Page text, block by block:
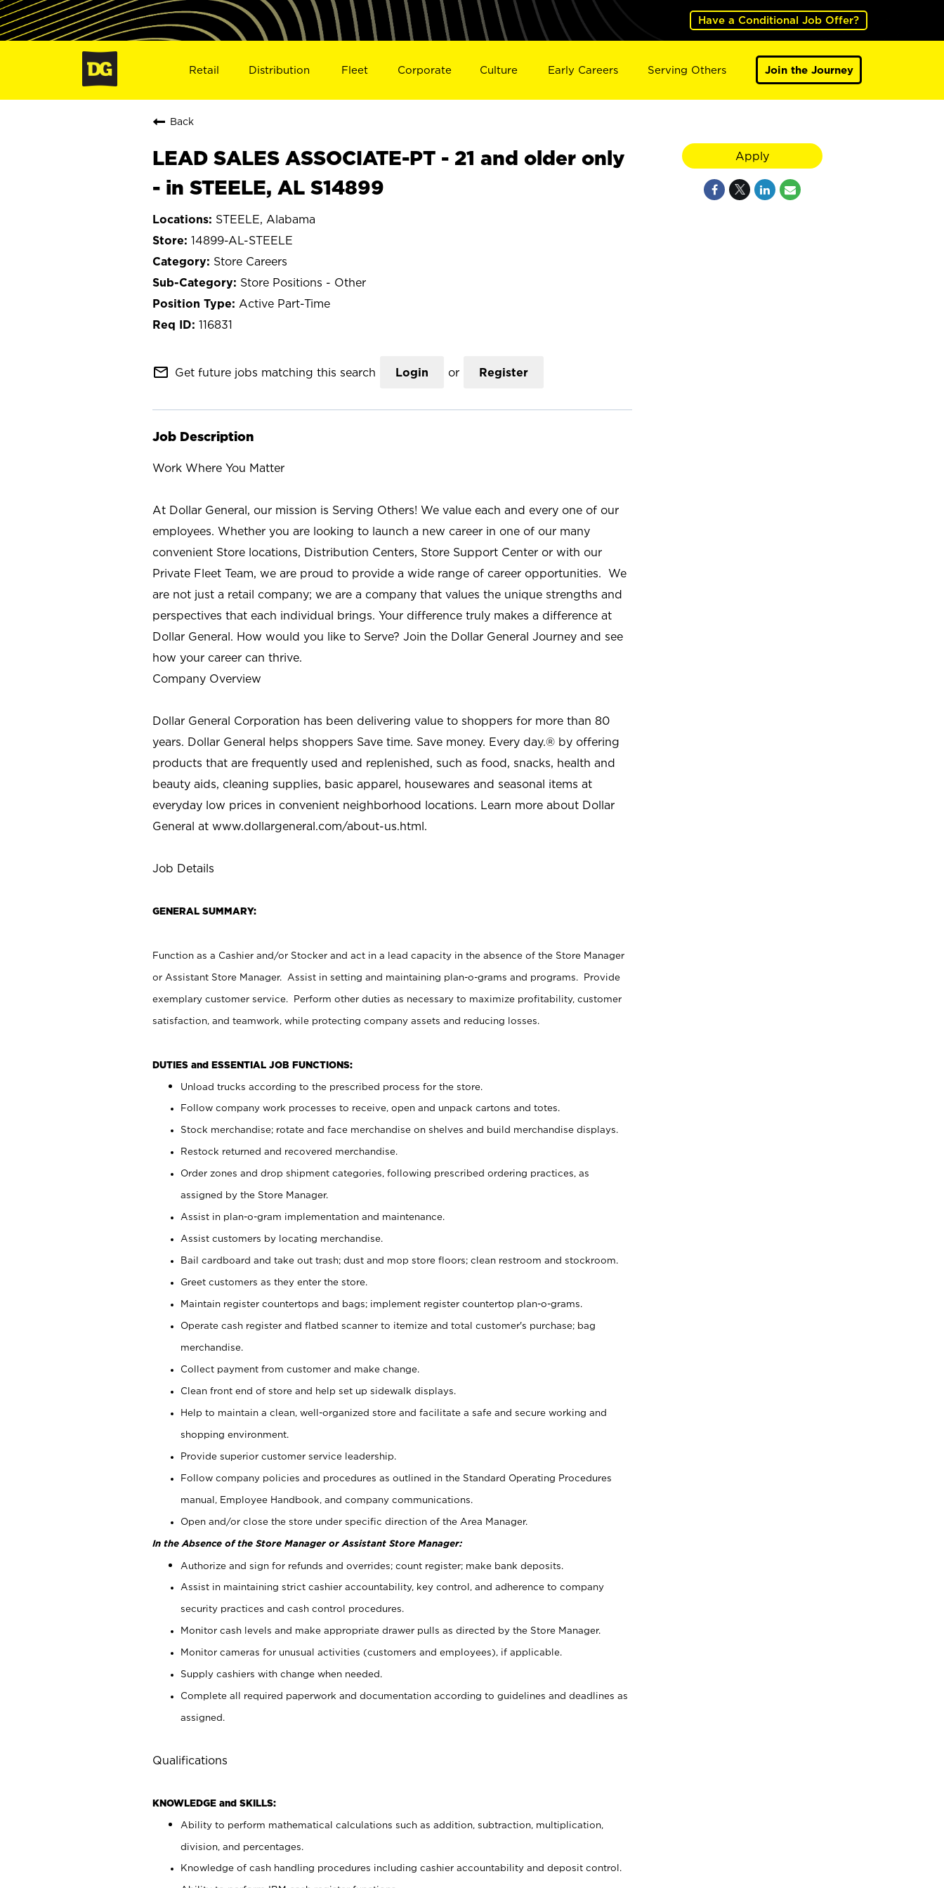
Have a Conditional Job Offer?
Retail Distribution Fleet Corporate Culture Early Careers Serving Others Join the Journey
Back
LEAD SALES ASSOCIATE-PT - 21 and older only
- in STEELE, AL S14899
STEELE, Alabama
14899-AL-STEELE
Store Careers
Store Positions - Other
Active Part-Time
116831
mail_outline Get future jobs matching this search Login or Register
Job Description
Work Where You Matter
At Dollar General, our mission is Serving Others! We value each and every one of our
employees. Whether you are looking to launch a new career in one of our many
convenient Store locations, Distribution Centers, Store Support Center or with our
Private Fleet Team, we are proud to provide a wide range of career opportunities. We
are not just a retail company; we are a company that values the unique strengths and
perspectives that each individual brings. Your difference truly makes a difference at
Dollar General. How would you like to Serve? Join the Dollar General Journey and see
how your career can thrive.
Company Overview
Dollar General Corporation has been delivering value to shoppers for more than 80
years. Dollar General helps shoppers Save time. Save money. Every day.® by offering
products that are frequently used and replenished, such as food, snacks, health and
beauty aids, cleaning supplies, basic apparel, housewares and seasonal items at
everyday low prices in convenient neighborhood locations. Learn more about Dollar
General at www.dollargeneral.com/about-us.html.
Job Details
GENERAL SUMMARY:
Function as a Cashier and/or Stocker and act in a lead capacity in the absence of the Store Manager
or Assistant Store Manager. Assist in setting and maintaining plan-o-grams and programs. Provide
exemplary customer service. Perform other duties as necessary to maximize profitability, customer
satisfaction, and teamwork, while protecting company assets and reducing losses.
DUTIES and ESSENTIAL JOB FUNCTIONS:
Unload trucks according to the prescribed process for the store.
Follow company work processes to receive, open and unpack cartons and totes.
Stock merchandise; rotate and face merchandise on shelves and build merchandise displays.
Restock returned and recovered merchandise.
Order zones and drop shipment categories, following prescribed ordering practices, as
assigned by the Store Manager.
Assist in plan-o-gram implementation and maintenance.
Assist customers by locating merchandise.
Bail cardboard and take out trash; dust and mop store floors; clean restroom and stockroom.
Greet customers as they enter the store.
Maintain register countertops and bags; implement register countertop plan-o-grams.
Operate cash register and flatbed scanner to itemize and total customer's purchase; bag
merchandise.
Collect payment from customer and make change.
Clean front end of store and help set up sidewalk displays.
Help to maintain a clean, well-organized store and facilitate a safe and secure working and
shopping environment.
Provide superior customer service leadership.
Follow company policies and procedures as outlined in the Standard Operating Procedures
manual, Employee Handbook, and company communications.
Open and/or close the store under specific direction of the Area Manager.
In the Absence of the Store Manager or Assistant Store Manager:
Authorize and sign for refunds and overrides; count register; make bank deposits.
Assist in maintaining strict cashier accountability, key control, and adherence to company
security practices and cash control procedures.
Monitor cash levels and make appropriate drawer pulls as directed by the Store Manager.
Monitor cameras for unusual activities (customers and employees), if applicable.
Supply cashiers with change when needed.
Complete all required paperwork and documentation according to guidelines and deadlines as
assigned.
Qualifications
KNOWLEDGE and SKILLS:
Ability to perform mathematical calculations such as addition, subtraction, multiplication,
division, and percentages.
Knowledge of cash handling procedures including cashier accountability and deposit control.
Apply